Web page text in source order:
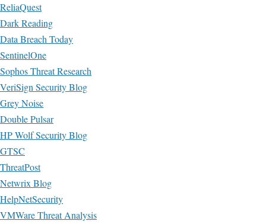
ReliaQuest
Dark Reading
Data Breach Today
SentinelOne
Sophos Threat Research
VeriSign Security Blog
Grey Noise
Double Pulsar
HP Wolf Security Blog
GTSC
ThreatPost
Netwrix Blog
HelpNetSecurity
VMWare Threat Analysis